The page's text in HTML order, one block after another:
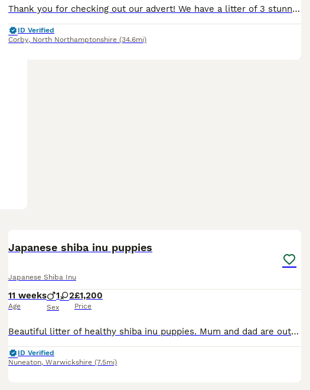
Thank you for checking out our advert! We have a litter of 3 stunning Shiba Inu puppies from our family pets. The Litter consists of 3 boys. Which are being raised by our fantastic girl Sakura, she ha
ID Verified
Corby, North Northamptonshire (34.6mi)
Japanese shiba inu puppies
Japanese Shiba Inu
11 weeks
Age
1 2
Sex
£1,200
Price
Beautiful litter of healthy shiba inu puppies. Mum and dad are out own family pets. We have 2 girls and 1 boy available for their forever homes. They have been raised in a busy household with children
ID Verified
Nuneaton, Warwickshire (7.5mi)